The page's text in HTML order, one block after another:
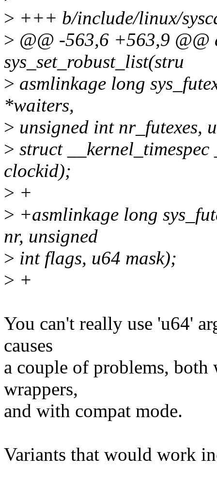
> +++ b/include/linux/
> @@ -563,6 +563,9 @@
sys_set_robust_list(stru
> asmlinkage long
*waiters,
> unsigned int nr_futexes,
> struct
clockid);
> +
> +asmlinkage long
nr, unsigned
> int flags, u64 mask);
> +
You can't really use 'u64'
causes
a couple of problems, both
wrappers,
and with compat mode.
Variants that would work